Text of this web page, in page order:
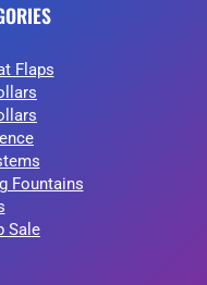
Flaps
Fountains
Sale